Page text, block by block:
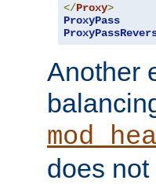
</Proxy>
ProxyPass
Another
does